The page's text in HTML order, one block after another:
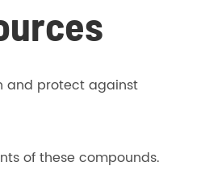
and protect against
of these compounds.